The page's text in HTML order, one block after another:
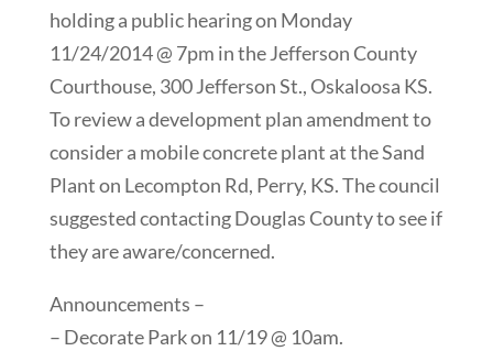
holding a public hearing on Monday
11/24/2014 @ 7pm in the Jefferson County
Courthouse, 300 Jefferson St., Oskaloosa KS.
To review a development plan amendment to
consider a mobile concrete plant at the Sand
Plant on Lecompton Rd, Perry, KS. The council
suggested contacting Douglas County to see if
they are aware/concerned.
Announcements –
– Decorate Park on 11/19 @ 10am.